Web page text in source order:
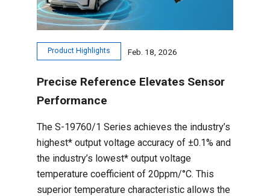
Product Highlights Feb. 18, 2026
Precise Reference Elevates Sensor
Performance
The S-19760/1 Series achieves the industry’s
highest* output voltage accuracy of ±0.1% and
the industry’s lowest* output voltage
temperature coefficient of 20ppm/°C. This
superior temperature characteristic allows the